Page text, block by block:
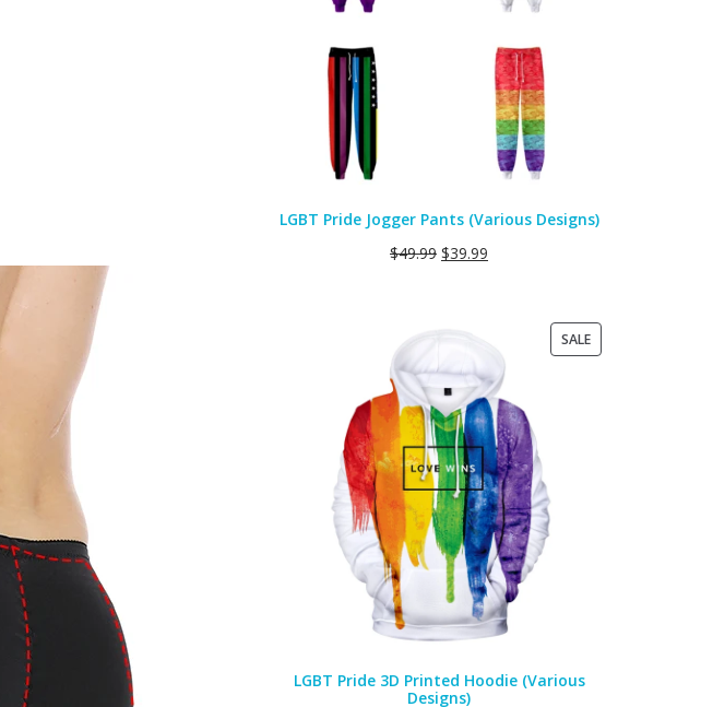
LGBT Pride Jogger Pants (Various Designs)
$49.99 $39.99
SALEPRODUCT
ON
LGBT Pride 3D Printed Hoodie (Various
Designs)